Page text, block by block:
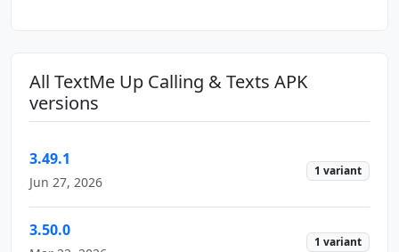
All TextMe Up Calling & Texts APK
versions
3.49.1
Jun 27, 2026
1 variant
3.50.0
1 variant